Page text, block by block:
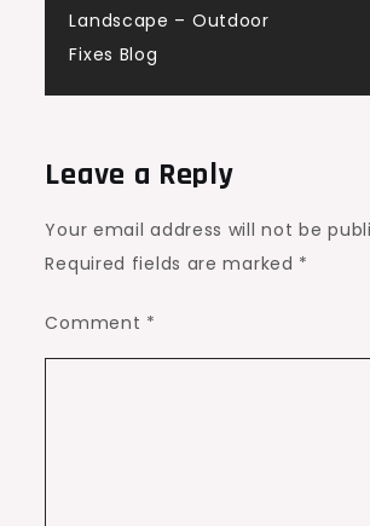
Landscape – Outdoor
Fixes Blog
Leave a Reply
Your email address will not be
Required fields are marked *
Comment *